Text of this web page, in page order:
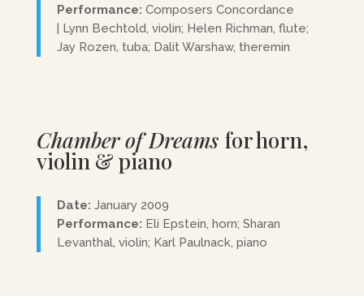
Performance: Composers Concordance
| Lynn Bechtold, violin; Helen Richman, flute;
Jay Rozen, tuba; Dalit Warshaw, theremin
Chamber of Dreams for horn,
violin & piano
Date: January 2009
Performance: Eli Epstein, horn; Sharan
Levanthal, violin; Karl Paulnack, piano